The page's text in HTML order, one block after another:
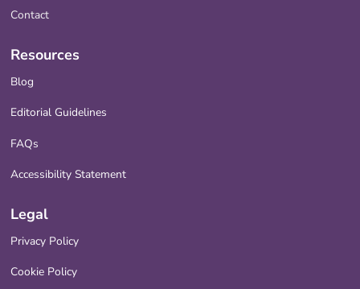
Contact
Resources
Blog
Editorial Guidelines
FAQs
Accessibility Statement
Legal
Privacy Policy
Cookie Policy